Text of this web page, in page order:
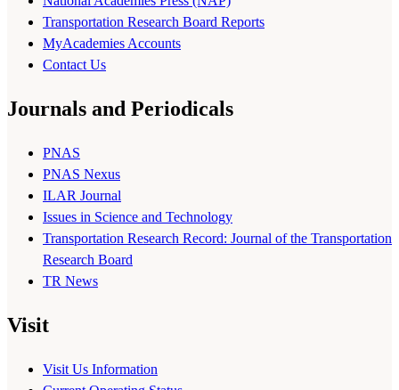
Transportation Research Board Reports
MyAcademies Accounts
Contact Us
Journals and Periodicals
PNAS
PNAS Nexus
ILAR Journal
Issues in Science and Technology
Transportation Research Record: Journal of the Transportation
Research Board
TR News
Visit
Visit Us Information